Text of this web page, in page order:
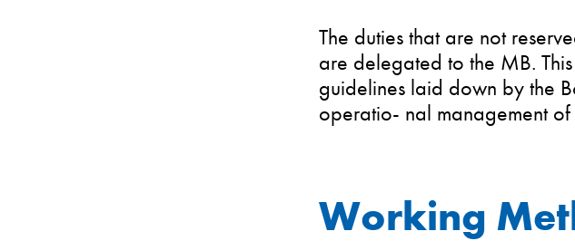
The duties that are not
are delegated to the MB.
guidelines laid down by the
operatio- nal management
Working